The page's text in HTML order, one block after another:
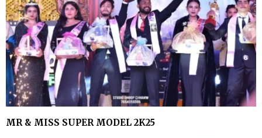
MR & MISS SUPER MODEL 2K25